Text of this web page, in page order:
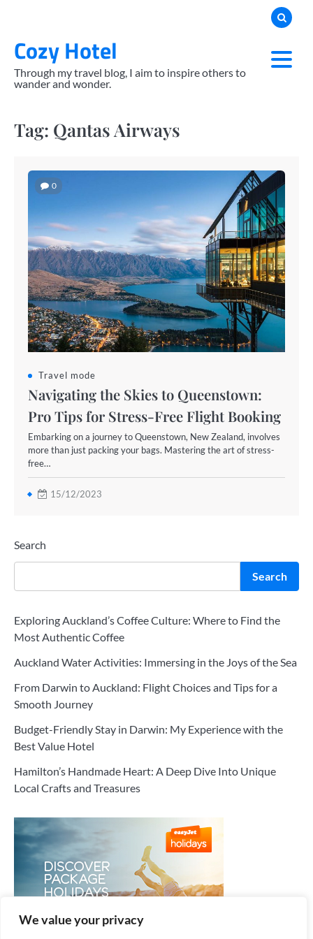
We value your privacy
contentCozy Hotel
Through my travel blog, I aim to inspire others to
wander and wonder.
Tag: Qantas Airways
0
Travel mode
Navigating the Skies to Queenstown:
Pro Tips for Stress-Free Flight Booking
Embarking on a journey to Queenstown, New Zealand, involves
more than just packing your bags. Mastering the art of stress-
free…
15/12/2023
Search
Search
Exploring Auckland’s Coffee Culture: Where to Find the
Most Authentic Coffee
Auckland Water Activities: Immersing in the Joys of the Sea
From Darwin to Auckland: Flight Choices and Tips for a
Smooth Journey
Budget-Friendly Stay in Darwin: My Experience with the
Best Value Hotel
Hamilton’s Handmade Heart: A Deep Dive Into Unique
Local Crafts and Treasures